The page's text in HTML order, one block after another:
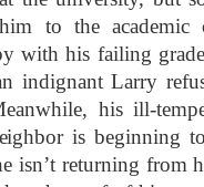
to the academic
with his failing
indignant Larry
his ill-
is beginning
isn’t returning from